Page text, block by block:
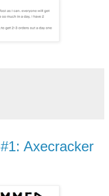
Axecracker